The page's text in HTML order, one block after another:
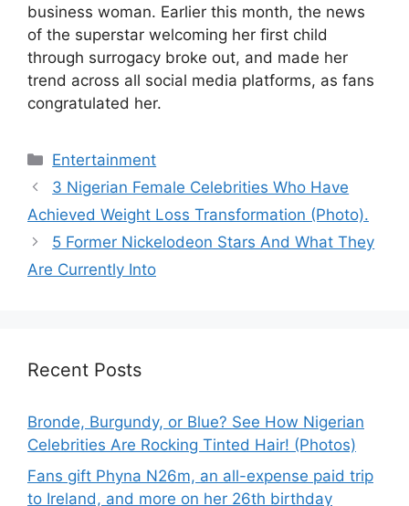
business woman. Earlier this month, the news
of the superstar welcoming her first child
through surrogacy broke out, and made her
trend across all social media platforms, as fans
congratulated her.
Categories
Entertainment
3 Nigerian Female Celebrities Who Have
Achieved Weight Loss Transformation (Photo).
5 Former Nickelodeon Stars And What They
Are Currently Into
Recent Posts
Bronde, Burgundy, or Blue? See How Nigerian
Celebrities Are Rocking Tinted Hair! (Photos)
Fans gift Phyna N26m, an all-expense paid trip
to Ireland, and more on her 26th birthday